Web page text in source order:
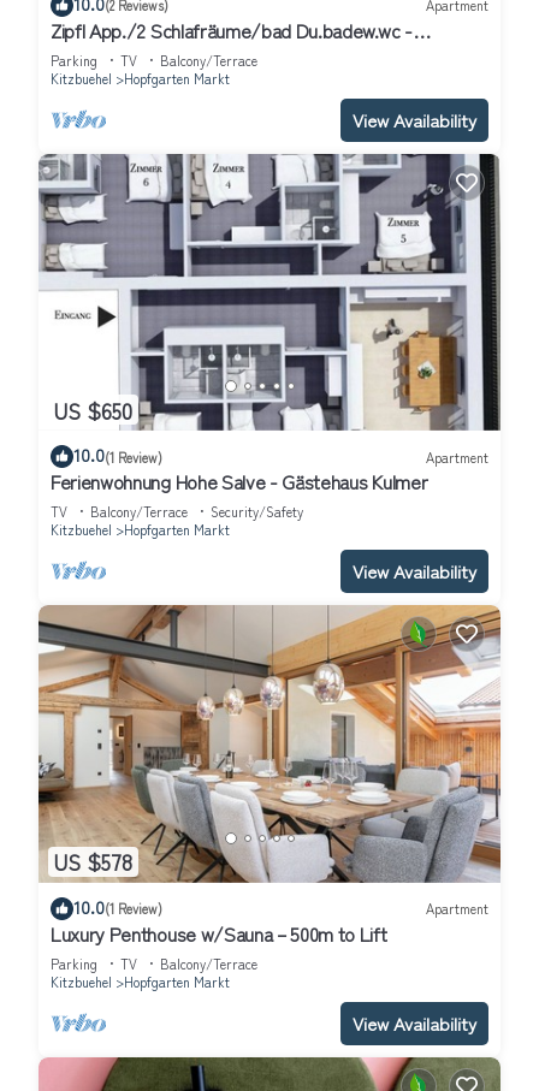
(2 Reviews) Apartment
Zipfl App./2 Schlafräume/bad Du.badew.wc -
Ferienwohnungen "kober"
Parking TV
Balcony/Terrace
Kitzbuehel
Hopfgarten Markt
View Availability
US $650
10.0(1 Review) Apartment
Ferienwohnung Hohe Salve - Gästehaus Kulmer
TV Balcony/Terrace
Security/Safety
Kitzbuehel
Hopfgarten Markt
View Availability
US $578
10.0(1 Review) Apartment
Luxury Penthouse w/Sauna – 500m to Lift
Parking TV
Balcony/Terrace
Kitzbuehel
Hopfgarten Markt
View Availability